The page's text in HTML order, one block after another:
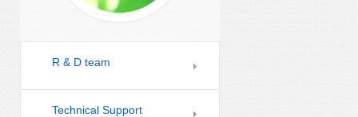
R & D team
Technical Support